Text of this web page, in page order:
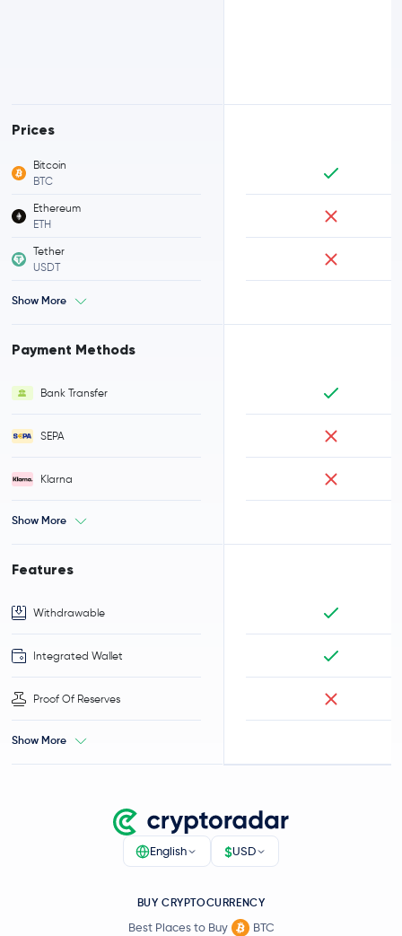
Prices
Bitcoin
BTC
Ethereum
ETH
Tether
USDT
Show More
Payment Methods
Bank Transfer
SEPA
Klarna
Show More
Features
Withdrawable
Integrated Wallet
Proof Of Reserves
Show More
English $USD
BUY CRYPTOCURRENCY
Best Places to Buy
BTC